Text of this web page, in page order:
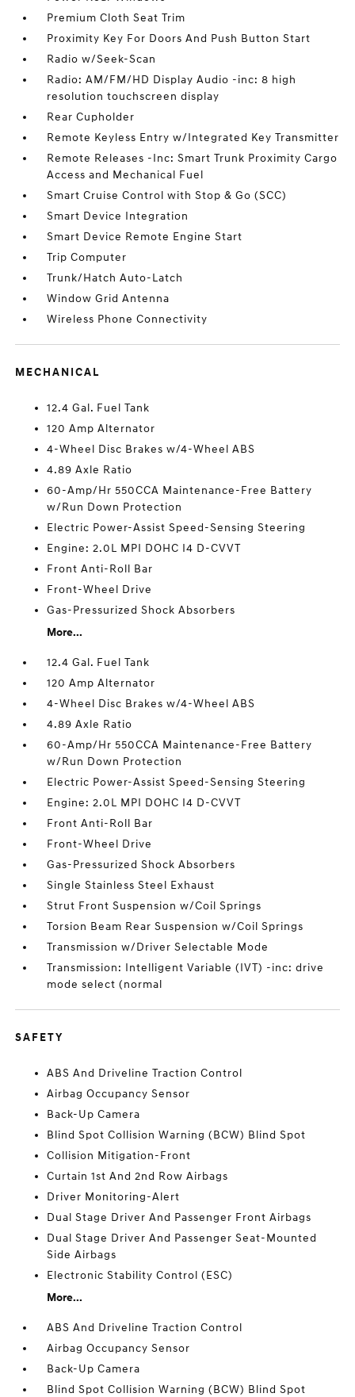
Premium Cloth Seat Trim
Proximity Key For Doors And Push Button Start
Radio w/Seek-Scan
Radio: AM/FM/HD Display Audio -inc: 8 high
resolution touchscreen display
Rear Cupholder
Remote Keyless Entry w/Integrated Key Transmitter
Remote Releases -Inc: Smart Trunk Proximity Cargo
Access and Mechanical Fuel
Smart Cruise Control with Stop & Go (SCC)
Smart Device Integration
Smart Device Remote Engine Start
Trip Computer
Trunk/Hatch Auto-Latch
Window Grid Antenna
Wireless Phone Connectivity
MECHANICAL
12.4 Gal. Fuel Tank
120 Amp Alternator
4-Wheel Disc Brakes w/4-Wheel ABS
4.89 Axle Ratio
60-Amp/Hr 550CCA Maintenance-Free Battery
w/Run Down Protection
Electric Power-Assist Speed-Sensing Steering
Engine: 2.0L MPI DOHC I4 D-CVVT
Front Anti-Roll Bar
Front-Wheel Drive
Gas-Pressurized Shock Absorbers
More...
12.4 Gal. Fuel Tank
120 Amp Alternator
4-Wheel Disc Brakes w/4-Wheel ABS
4.89 Axle Ratio
60-Amp/Hr 550CCA Maintenance-Free Battery
w/Run Down Protection
Electric Power-Assist Speed-Sensing Steering
Engine: 2.0L MPI DOHC I4 D-CVVT
Front Anti-Roll Bar
Front-Wheel Drive
Gas-Pressurized Shock Absorbers
Single Stainless Steel Exhaust
Strut Front Suspension w/Coil Springs
Torsion Beam Rear Suspension w/Coil Springs
Transmission w/Driver Selectable Mode
Transmission: Intelligent Variable (IVT) -inc: drive
mode select (normal
SAFETY
ABS And Driveline Traction Control
Airbag Occupancy Sensor
Back-Up Camera
Blind Spot Collision Warning (BCW) Blind Spot
Collision Mitigation-Front
Curtain 1st And 2nd Row Airbags
Driver Monitoring-Alert
Dual Stage Driver And Passenger Front Airbags
Dual Stage Driver And Passenger Seat-Mounted
Side Airbags
Electronic Stability Control (ESC)
More...
ABS And Driveline Traction Control
Airbag Occupancy Sensor
Back-Up Camera
Blind Spot Collision Warning (BCW) Blind Spot